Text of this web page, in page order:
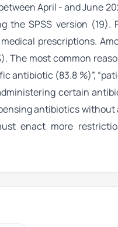
April - and June
the SPSS version (19).
prescriptions.
The most common
antibiotic (83.8 %)”,
certain
antibiotics without
enact more